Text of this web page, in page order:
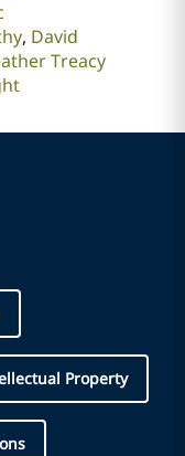
David
Treacy
Property